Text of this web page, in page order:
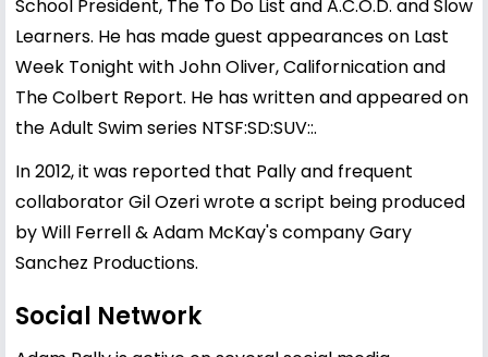
School President, The To Do List and A.C.O.D. and Slow
Learners. He has made guest appearances on Last
Week Tonight with John Oliver, Californication and
The Colbert Report. He has written and appeared on
the Adult Swim series NTSF:SD:SUV::.
In 2012, it was reported that Pally and frequent
collaborator Gil Ozeri wrote a script being produced
by Will Ferrell & Adam McKay's company Gary
Sanchez Productions.
Social Network